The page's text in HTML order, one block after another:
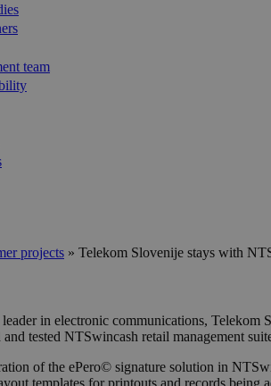
team
projects » Telekom Slovenije stays with
in electronic communications,
and tested NTSwincash retail management
of the ePero© signature solution in
templates for printouts and records